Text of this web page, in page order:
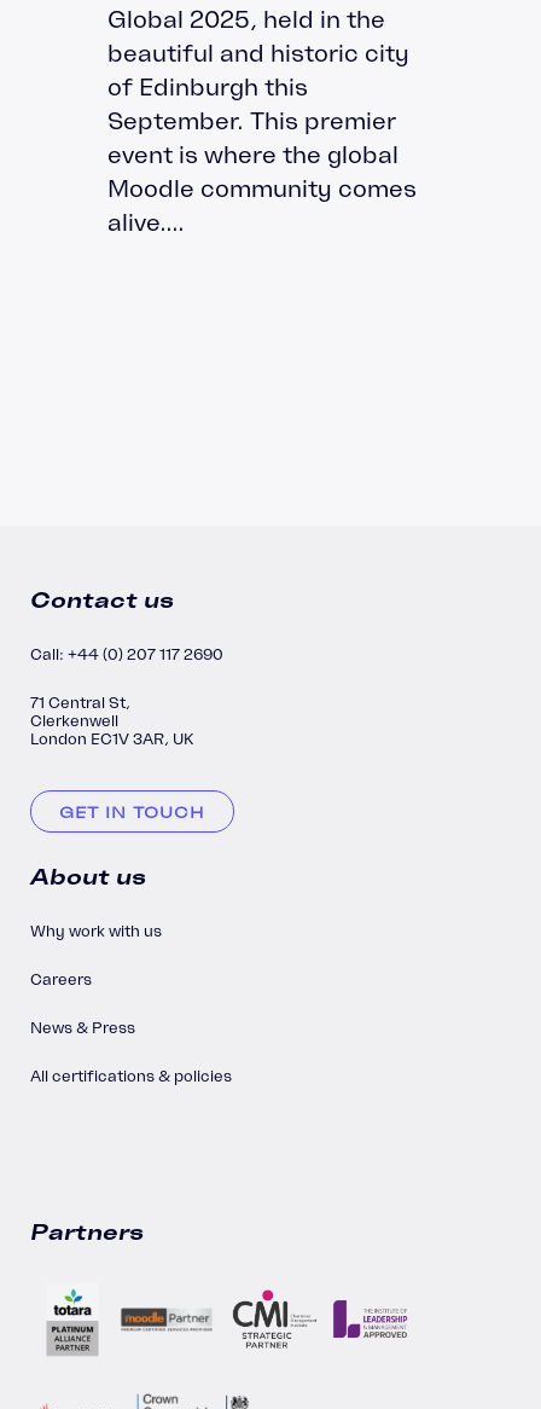
Global 2025, held in the
beautiful and historic city
of Edinburgh this
September. This premier
event is where the global
Moodle community comes
alive....
Contact us
Call: +44 (0) 207 117 2690
71 Central St,
Clerkenwell
London EC1V 3AR, UK
GET IN TOUCH
About us
Why work with us
Careers
News & Press
All certifications & policies
Partners